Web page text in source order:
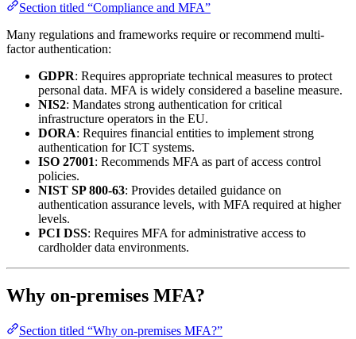
Section titled “Compliance and MFA”
Many regulations and frameworks require or recommend multi-
factor authentication:
GDPR: Requires appropriate technical measures to protect
personal data. MFA is widely considered a baseline measure.
NIS2: Mandates strong authentication for critical
infrastructure operators in the EU.
DORA: Requires financial entities to implement strong
authentication for ICT systems.
ISO 27001: Recommends MFA as part of access control
policies.
NIST SP 800-63: Provides detailed guidance on
authentication assurance levels, with MFA required at higher
levels.
PCI DSS: Requires MFA for administrative access to
cardholder data environments.
Why on-premises MFA?
Section titled “Why on-premises MFA?”